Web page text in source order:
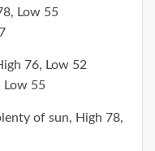
Low 55
76, Low 52
Low 55
of sun, High 78,